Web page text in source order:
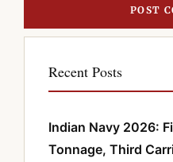
Recent Posts
Indian Navy 2026:
Tonnage, Third